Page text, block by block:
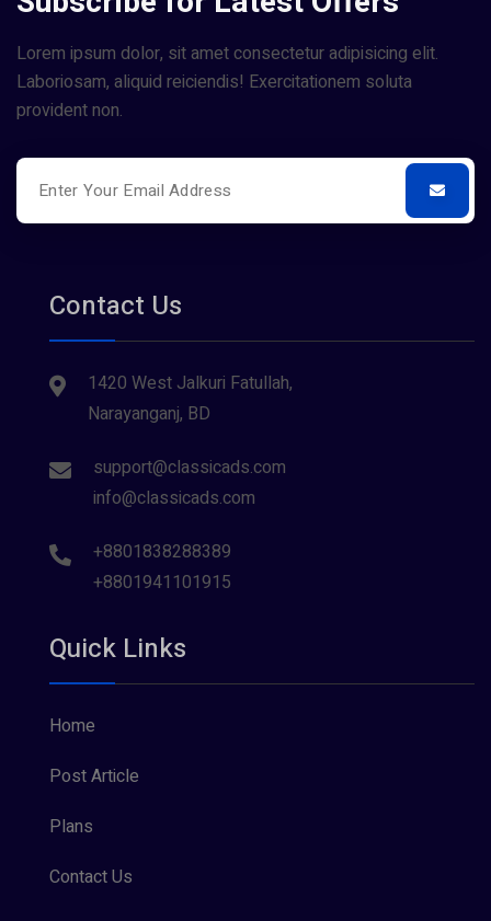
Lorem ipsum dolor, sit amet consectetur adipisicing elit.
Laboriosam, aliquid reiciendis! Exercitationem soluta
provident non.
Contact Us
1420 West Jalkuri Fatullah,
Narayanganj, BD
support@classicads.com
info@classicads.com
+8801838288389
+8801941101915
Quick Links
Home
Post Article
Plans
Contact Us